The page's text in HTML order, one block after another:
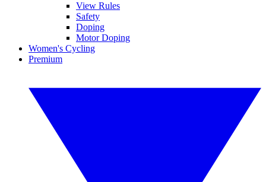
View Rules
Safety
Doping
Motor Doping
Women's Cycling
Premium